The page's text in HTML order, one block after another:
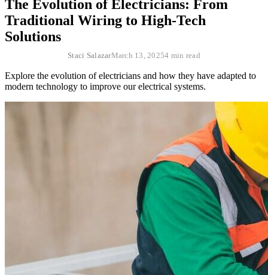
The Evolution of Electricians: From
Traditional Wiring to High-Tech
Solutions
Staci SalazarMarch 13, 20254 min read
Explore the evolution of electricians and how they have adapted to
modern technology to improve our electrical systems.